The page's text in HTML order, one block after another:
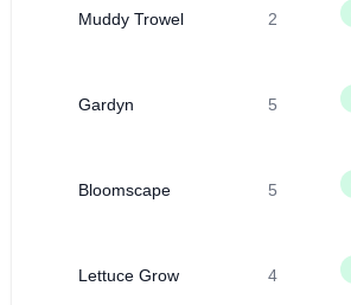
Muddy Trowel 2
Gardyn 5
Bloomscape 5
Lettuce Grow 4